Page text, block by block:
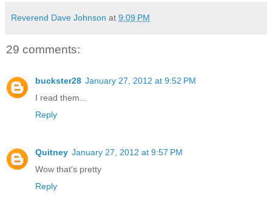
Reverend Dave Johnson at 9:09 PM
29 comments:
buckster28 January 27, 2012 at 9:52 PM
I read them...
Reply
Quitney January 27, 2012 at 9:57 PM
Wow that's pretty
Reply